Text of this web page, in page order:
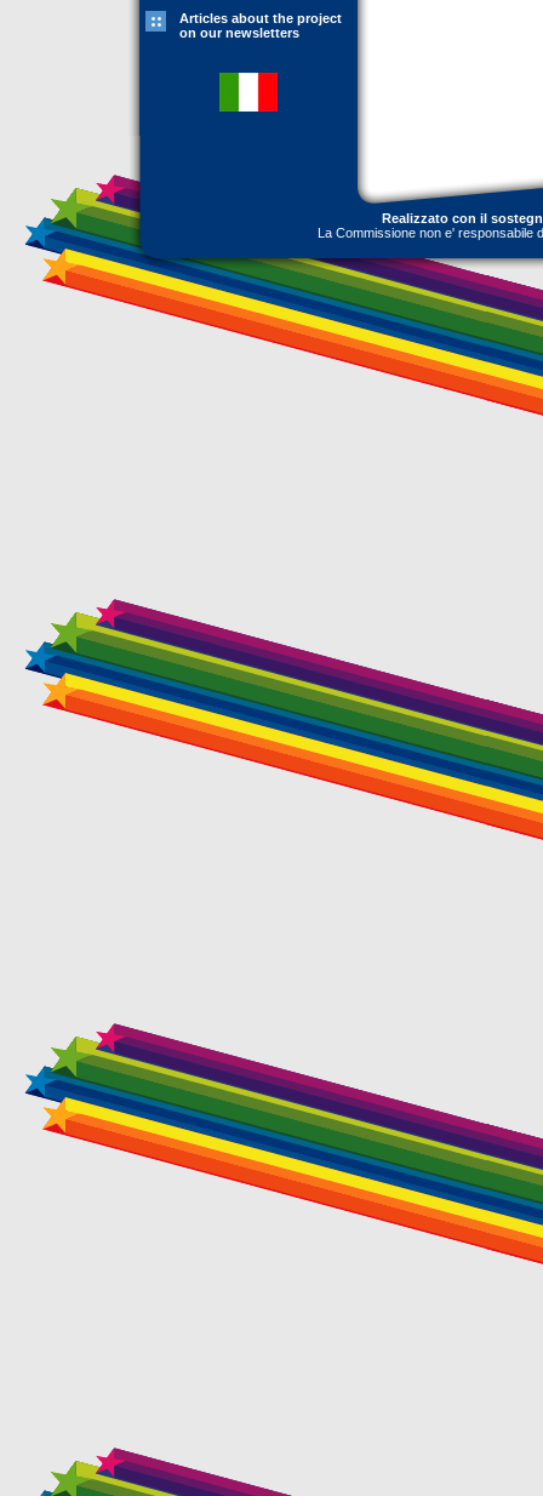
Articles about the project
on our newsletters
Realizzato con il
La Commissione non e' responsabile